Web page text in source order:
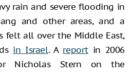
rain and severe flooding in
and other areas, and a
felt all over the Middle East,
in Israel. A reportin 2006
Nicholas Stern on the